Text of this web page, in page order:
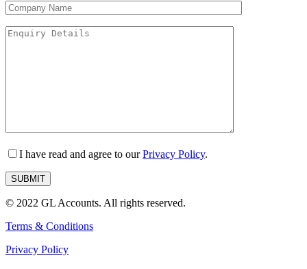
I have read and agree to ourPrivacy Policy.
© 2022 GL Accounts. All rights reserved.
Terms & Conditions
Privacy Policy